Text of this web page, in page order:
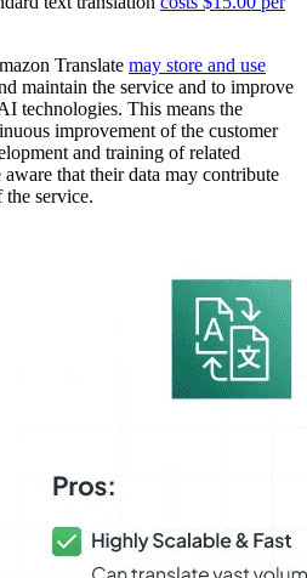
Translate may store and use
maintain the service and to improve
technologies. This means the
improvement of the customer
and training of related
that their data may contribute
service.